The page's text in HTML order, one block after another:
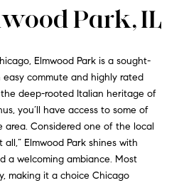
Park, IL
Elmwood Park is a sought-
commute and highly rated
the deep-rooted Italian heritage of
you’ll have access to some of
Considered one of the local
Elmwood Park shines with
a welcoming ambiance. Most
making it a choice Chicago